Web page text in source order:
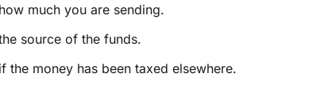
much you are sending.
source of the funds.
the money has been taxed elsewhere.